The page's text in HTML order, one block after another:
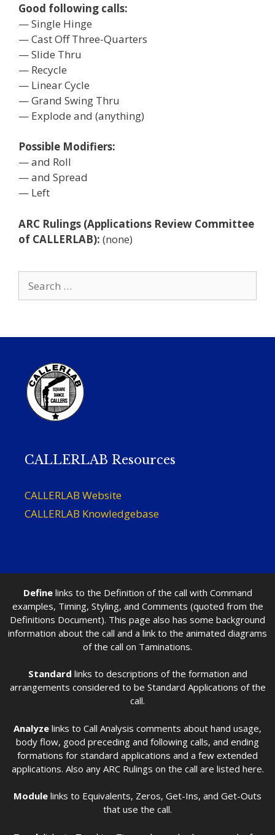
Good following calls:
— Single Hinge
— Cast Off Three-Quarters
— Slide Thru
— Recycle
— Linear Cycle
— Grand Swing Thru
— Explode and (anything)
Possible Modifiers:
— and Roll
— and Spread
— Left
ARC Rulings (Applications Review Committee
of CALLERLAB): (none)
for:
CALLERLAB Resources
CALLERLAB Website
CALLERLAB Knowledgebase
Definelinks to the Definition of the call with Command
examples, Timing, Styling, and Comments (quoted from the
Definitions Document). This page also has some background
information about the call and a link to the animated diagrams
of the call on Taminations.
Standard links to descriptions of the formation and
arrangements considered to be Standard Applications of the
call.
Analyze links to Call Analysis comments about hand usage,
body flow, good preceding and following calls, and ending
formations for standard applications and a few extended
applications. Also any ARC Rulings on the call are listed here.
Module links to Equivalents, Zeros, Get-Ins, and Get-Outs
that use the call.